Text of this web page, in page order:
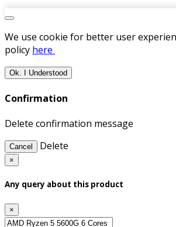
We use cookie for better user
policy here
Ok. I Understood
Confirmation
Delete confirmation message
Cancel Delete
×
Any query about this product
×